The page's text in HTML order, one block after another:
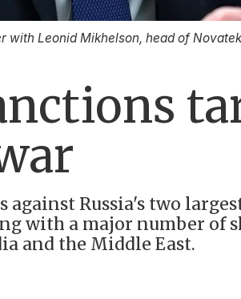
with Leonid Mikhelson, head of
against Russia's two
with a major number of
and the Middle East.